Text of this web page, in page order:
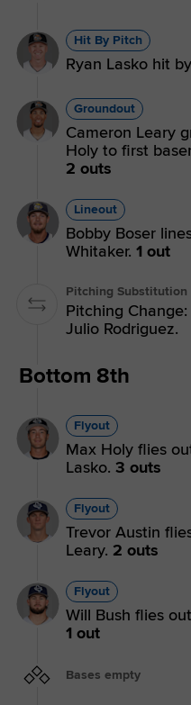
Hit By Pitch
Ryan Lasko hit
Groundout
Cameron Leary
Holy to first
2 outs
Lineout
Bobby Boser
Whitaker. 1 out
Pitching Substitution
Pitching
Julio Rodriguez.
Bottom 8th
Flyout
Max Holy flies
Lasko. 3 outs
Flyout
Trevor Austin
Leary. 2 outs
Flyout
Will Bush flies
1 out
Bases empty